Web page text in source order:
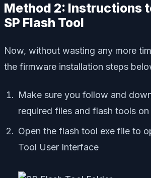
Method 2: Instructions
SP Flash Tool
Now, without wasting any more
the firmware installation steps
Make sure you follow and
required files and flash tools on
Open the flash tool exe file to
Tool User Interface